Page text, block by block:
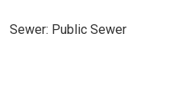
Sewer: Public Sewer